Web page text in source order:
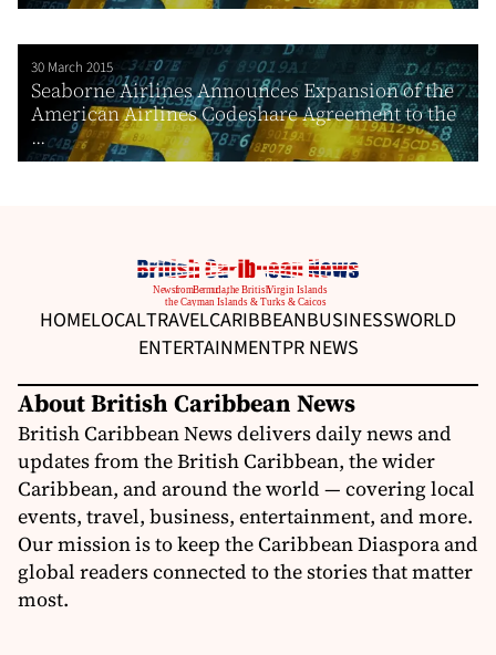
30 March 2015
Seaborne Airlines Announces Expansion of the
American Airlines Codeshare Agreement to the
...
HOMELOCALTRAVELCARIBBEANBUSINESSWORLD
ENTERTAINMENTPR NEWS
About British Caribbean News
British Caribbean News delivers daily news and
updates from the British Caribbean, the wider
Caribbean, and around the world — covering local
events, travel, business, entertainment, and more.
Our mission is to keep the Caribbean Diaspora and
global readers connected to the stories that matter
most.